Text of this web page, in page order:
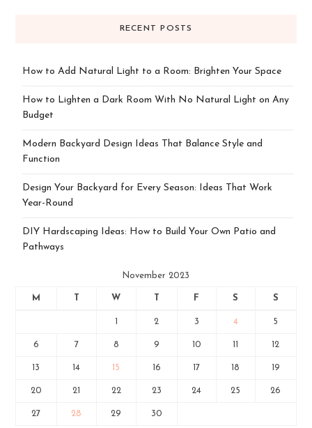
RECENT POSTS
How to Add Natural Light to a Room: Brighten Your Space
How to Lighten a Dark Room With No Natural Light on Any
Budget
Modern Backyard Design Ideas That Balance Style and
Function
Design Your Backyard for Every Season: Ideas That Work
Year-Round
DIY Hardscaping Ideas: How to Build Your Own Patio and
Pathways
November 2023
M W F S S
2 3 4 5
6 7 8 9 10 12
13 14 15 16 17 18 19
20 21 22 23 24 25 26
27 28 29 30